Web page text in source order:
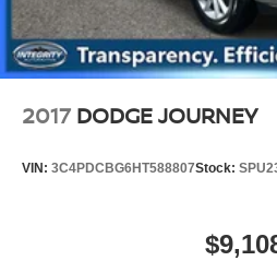
2017 DODGE JOURNEY
VIN: 3C4PDCBG6HT588807Stock: